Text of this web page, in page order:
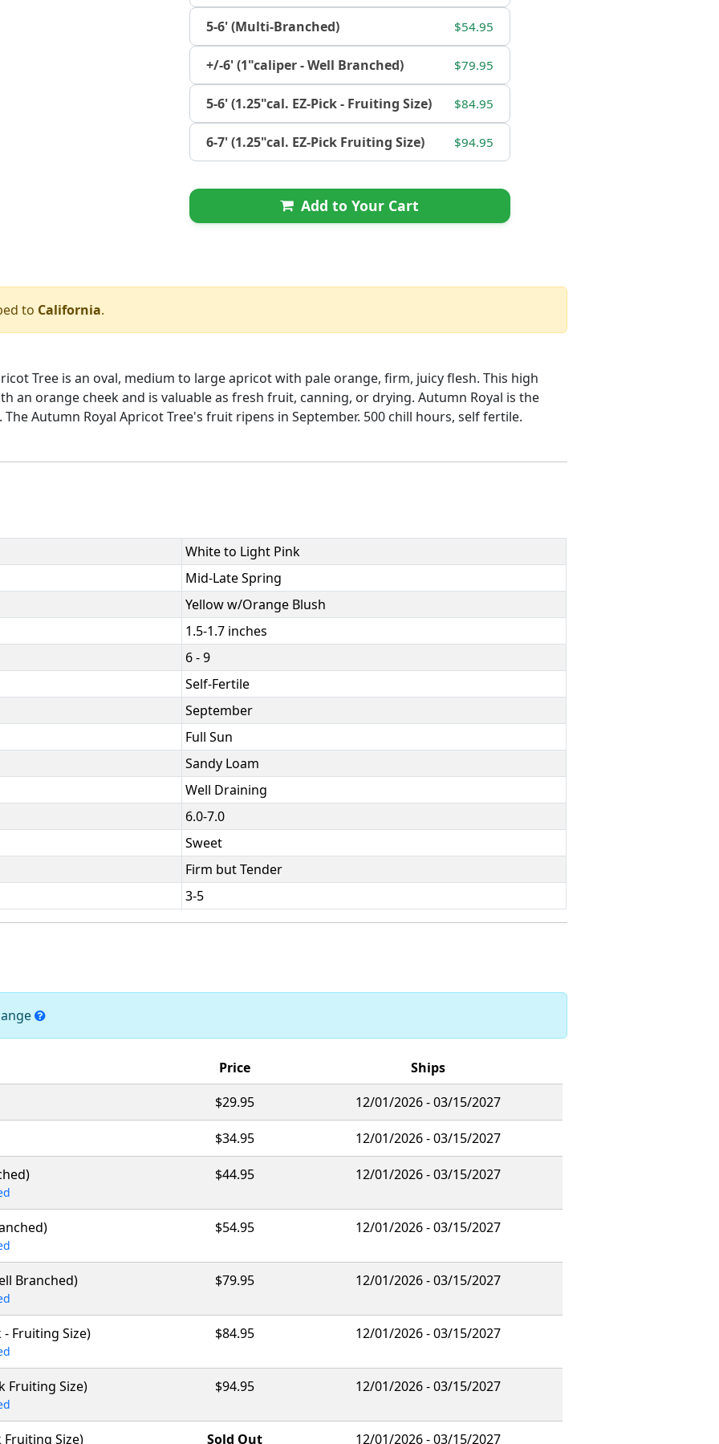
5-6' (Multi-Branched) $54.95
+/-6' (1"caliper - Well Branched) $79.95
5-6' (1.25"cal. EZ-Pick - Fruiting Size) $84.95
6-7' (1.25"cal. EZ-Pick Fruiting Size) $94.95
Add to Your Cart
to California.
Tree is an oval, medium to large apricot with pale orange, firm, juicy flesh. This high
an orange cheek and is valuable as fresh fruit, canning, or drying. Autumn Royal is the
Autumn Royal Apricot Tree's fruit ripens in September. 500 chill hours, self fertile.
White to Light Pink
Mid-Late Spring
Yellow w/Orange Blush
1.5-1.7 inches
6 - 9
Self-Fertile
September
Full Sun
Sandy Loam
Well Draining
6.0-7.0
Sweet
Firm but Tender
3-5
Price
Ships
$29.95
12/01/2026 - 03/15/2027
$34.95 12/01/2026 - 03/15/2027
$44.95 12/01/2026 - 03/15/2027
$54.95 12/01/2026 - 03/15/2027
Branched) $79.95 12/01/2026 - 03/15/2027
- Fruiting Size) $84.95 12/01/2026 - 03/15/2027
Fruiting Size) $94.95 12/01/2026 - 03/15/2027
Fruiting Size) Sold Out 12/01/2026 - 03/15/2027